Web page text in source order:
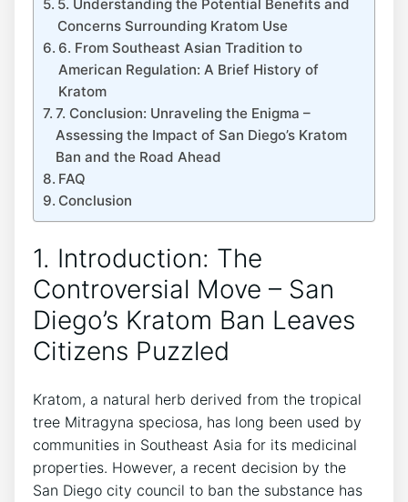
5. Understanding the Potential Benefits and
Concerns Surrounding Kratom Use
6. From Southeast Asian Tradition to
American Regulation: A Brief History of
Kratom
7. Conclusion: Unraveling the Enigma –
Assessing the Impact of San Diego’s Kratom
Ban and the Road Ahead
FAQ
Conclusion
1. Introduction: The
Controversial Move – San
Diego’s Kratom Ban Leaves
Citizens Puzzled
Kratom, a natural herb derived from the tropical
tree Mitragyna speciosa, has long been used by
communities in Southeast Asia for its medicinal
properties. However, a recent decision by the
San Diego city council to ban the substance has